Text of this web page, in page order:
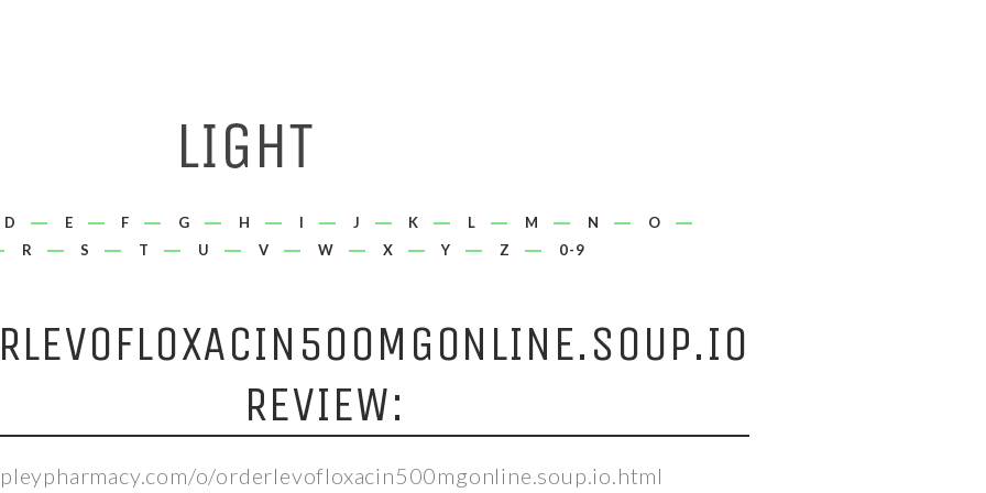
D E F G H I J K L M N
O
R S T U V W X Y Z 0-9
REVIEW:
o/orderlevofloxacin500mgonline.soup.io.html